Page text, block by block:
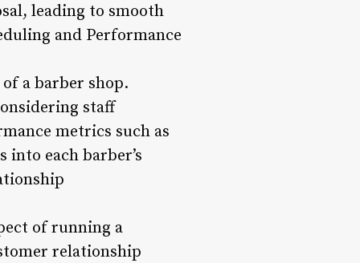
leading to smooth
and Performance
a barber shop.
staff
metrics such as
each barber’s
of running a
relationship